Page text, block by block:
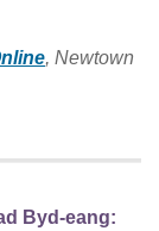
, Newtown
Byd-eang: